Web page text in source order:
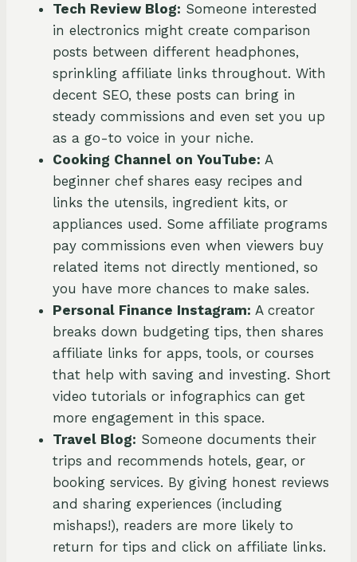
Tech Review Blog: Someone interested
in electronics might create comparison
posts between different headphones,
sprinkling affiliate links throughout. With
decent SEO, these posts can bring in
steady commissions and even set you up
as a go-to voice in your niche.
Cooking Channel on YouTube: A
beginner chef shares easy recipes and
links the utensils, ingredient kits, or
appliances used. Some affiliate programs
pay commissions even when viewers buy
related items not directly mentioned, so
you have more chances to make sales.
Personal Finance Instagram: A creator
breaks down budgeting tips, then shares
affiliate links for apps, tools, or courses
that help with saving and investing. Short
video tutorials or infographics can get
more engagement in this space.
Travel Blog: Someone documents their
trips and recommends hotels, gear, or
booking services. By giving honest reviews
and sharing experiences (including
mishaps!), readers are more likely to
return for tips and click on affiliate links.